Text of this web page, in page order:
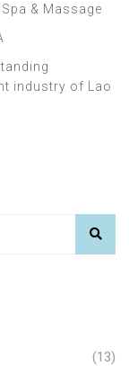
& Massage
industry of Lao
(13)